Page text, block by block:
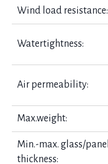
Wind load resistance:
Watertightness:
Air permeability:
Max.weight:
Min.-max. glass/panel
thickness: